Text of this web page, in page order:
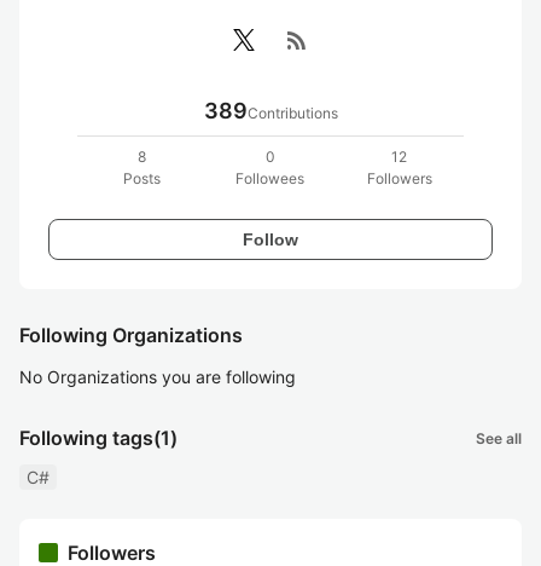
rss_feed
389Contributions
8
Posts
0
Followees
12
Followers
Follow
Following Organizations
No Organizations you are following
Following tags(1) See all
C#
Followers